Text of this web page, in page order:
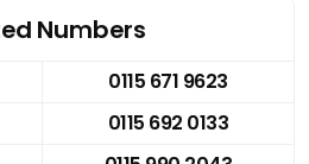
Numbers
0115 671 9623
0115 692 0133